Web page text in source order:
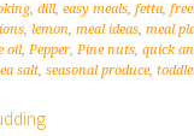
,dill,easy meals,fetta,
,lemon,meal ideas,meal
oil,Pepper,Pine nuts,quick
salt,seasonal produce,